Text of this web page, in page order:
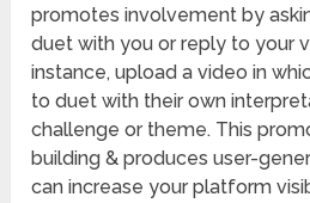
promotes involvement by
duet with you or reply to your
instance, upload a video in
to duet with their own
challenge or theme. This
building & produces user-
can increase your platform